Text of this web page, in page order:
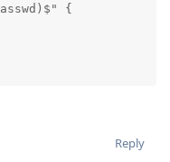
{
Reply